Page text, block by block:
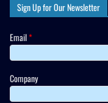
Sign Up for Our Newsletter
Email*
Company